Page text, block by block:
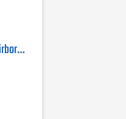
Lighthouse SOLAIR Boulder Airborne Particle Counter